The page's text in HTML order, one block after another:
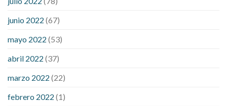
blood sugar levels
ezetimibe and blood sugar
what does it mean when you have high blood sugar
considered a low blood sugar level
sugar is high will exercise reduce blood sugar levels
junio 2022 (67)
mayo 2022 (53)
abril 2022 (37)
marzo 2022 (22)
febrero 2022 (1)